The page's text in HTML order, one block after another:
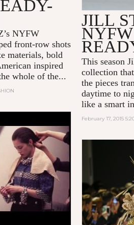
NYFW
front-row shots
materials, bold
inspired
whole of the...
JILL
This season
collection
the pieces
daytime to
like a smart
February 17, 2015
BY